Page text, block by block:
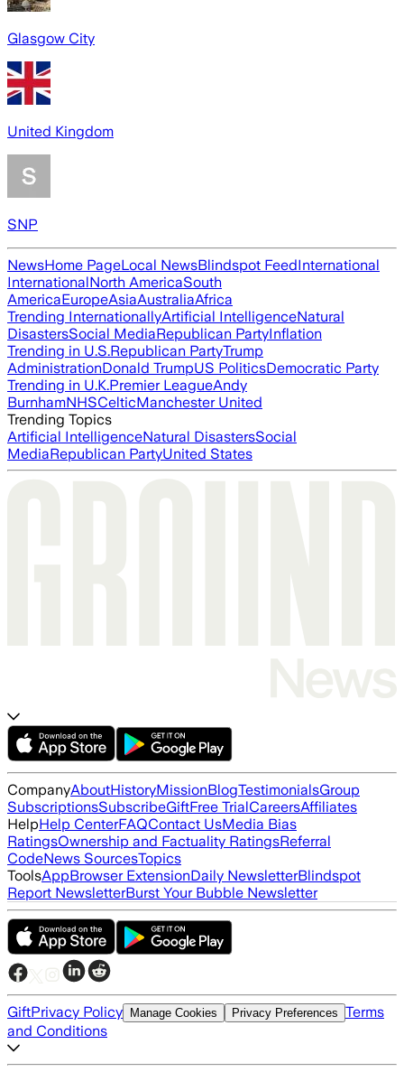
Glasgow City
United Kingdom
SNP
NewsHome PageLocal NewsBlindspot FeedInternational
InternationalNorth AmericaSouth
AmericaEuropeAsiaAustraliaAfrica
Trending InternationallyArtificial IntelligenceNatural
DisastersSocial MediaRepublican PartyInflation
Trending in U.S.Republican PartyTrump
AdministrationDonald TrumpUS PoliticsDemocratic Party
Trending in U.K.Premier LeagueAndy
BurnhamNHSCelticManchester United
Trending Topics
Artificial IntelligenceNatural DisastersSocial
MediaRepublican PartyUnited States
CompanyAboutHistoryMissionBlogTestimonialsGroup
SubscriptionsSubscribeGiftFree TrialCareersAffiliates
HelpHelp CenterFAQContact UsMedia Bias
RatingsOwnership and Factuality RatingsReferral
CodeNews SourcesTopics
ToolsAppBrowser ExtensionDaily NewsletterBlindspot
Report NewsletterBurst Your Bubble Newsletter
GiftPrivacy Policy Manage Cookies Privacy Preferences Terms
and Conditions